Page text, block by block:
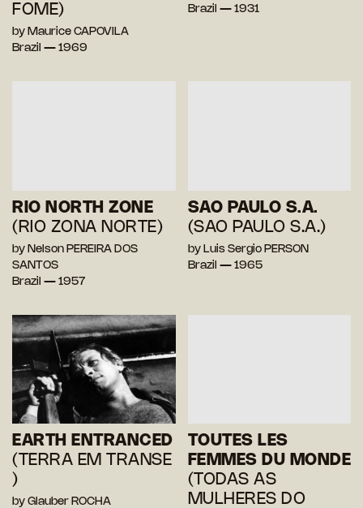
FOME)
by Maurice CAPOVILA
Brazil — 1969
Brazil — 1931
RIO NORTH ZONE
(RIO ZONA NORTE)
by Nelson PEREIRA DOS
SANTOS
Brazil — 1957
SAO PAULO S.A.
(SAO PAULO S.A.)
by Luis Sergio PERSON
Brazil — 1965
EARTH ENTRANCED
(TERRA EM TRANSE
)
by Glauber ROCHA
TOUTES LES
FEMMES DU MONDE
(TODAS AS
MULHERES DO